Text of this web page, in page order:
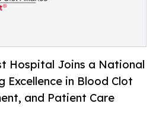
Hospital Joins a National
Excellence in Blood Clot
and Patient Care